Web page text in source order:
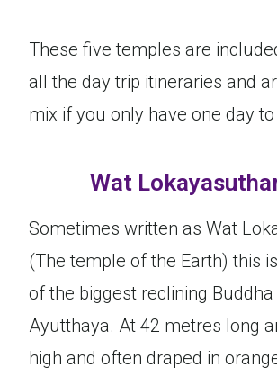
These five temples are
all the day trip itineraries and
mix if you only have one day to
Wat
Sometimes written as Wat
(The temple of the Earth) this
of the biggest reclining Buddha
Ayutthaya. At 42 metres long
high and often draped in